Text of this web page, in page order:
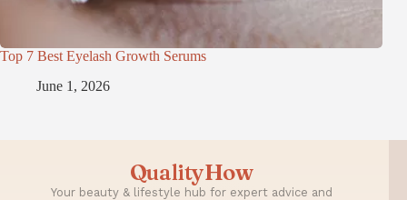
Top 7 Best Eyelash Growth Serums
June 1, 2026
QualityHow
Your beauty & lifestyle hub for expert advice and